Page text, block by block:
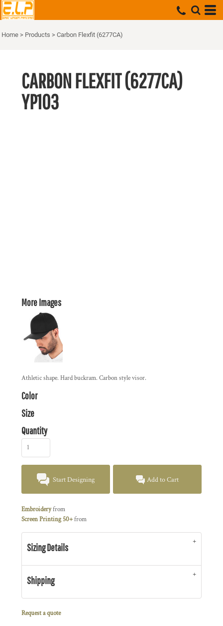
Home > Products > Carbon Flexfit (6277CA)
CARBON FLEXFIT (6277CA)
YP103
More Images
Athletic shape. Hard buckram. Carbon style visor.
Color
Size
Quantity
Start Designing Add to Cart
Embroideryfrom
Screen Printing 50+from
Sizing Details
Shipping
Request a quote